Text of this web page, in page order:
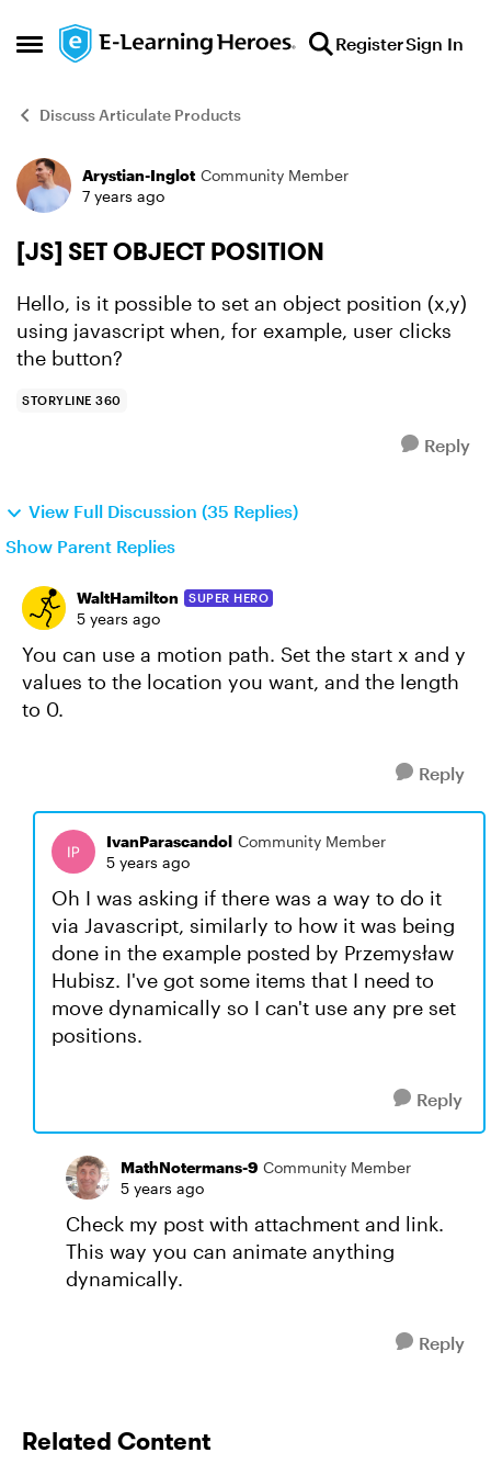
Open Side Menu
Skip to content RegisterSign In
Discuss Articulate Products
Forum Discussion
Arystian-Inglot Community Member
7 years ago
[JS] SET OBJECT POSITION
Hello, is it possible to set an object position (x,y)
using javascript when, for example, user clicks
the button?
STORYLINE 360
Reply
View Full Discussion (35 Replies)
Show Parent Replies
WaltHamilton SUPER HERO
5 years ago
You can use a motion path. Set the start x and y
values to the location you want, and the length
to 0.
Reply
IvanParascandol Community Member
5 years ago
Oh I was asking if there was a way to do it
via Javascript, similarly to how it was being
done in the example posted by Przemysław
Hubisz. I've got some items that I need to
move dynamically so I can't use any pre set
positions.
Reply
MathNotermans-9 Community Member
5 years ago
Check my post with attachment and link.
This way you can animate anything
dynamically.
Reply
Related Content